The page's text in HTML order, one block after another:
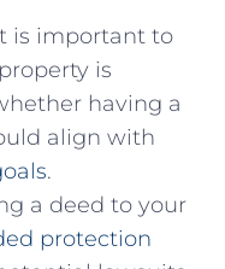
is⁣ important to‌
is
having⁣ a
‍align with
.
a deed to your
protection